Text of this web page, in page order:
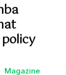
Magazine